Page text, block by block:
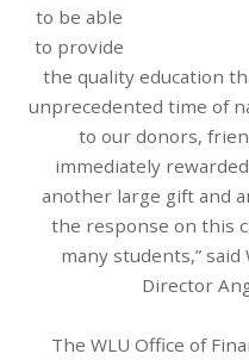
to be able
to provide
the quality education
unprecedented time of
to our donors,
immediately
another large gift and
the response on this
many students,” said
Director
The WLU Office of